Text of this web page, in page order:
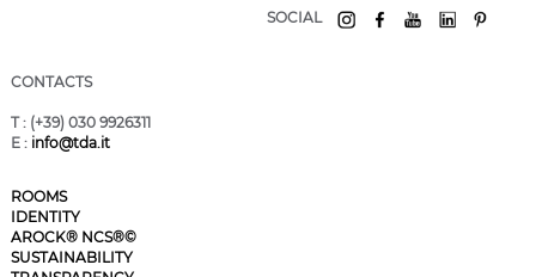
SOCIAL
CONTACTS
T: (+39) 030 9926311
E : info@tda.it
ROOMS
IDENTITY
AROCK® NCS®©
SUSTAINABILITY